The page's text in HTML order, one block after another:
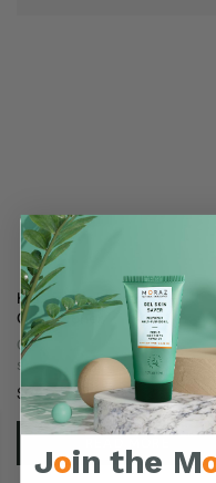
Kids Herbal Rosemary
Conditioner
Gently strengthens roots
softens hair
$25
Join the M